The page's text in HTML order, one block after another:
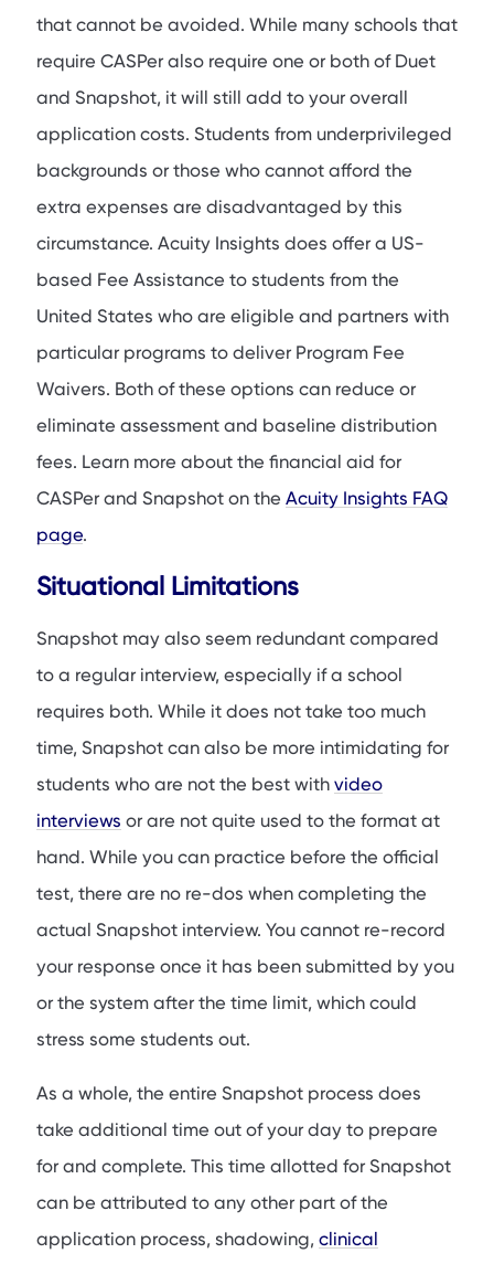
that cannot be avoided. While many schools that
require CASPer also require one or both of Duet
and Snapshot, it will still add to your overall
application costs. Students from underprivileged
backgrounds or those who cannot afford the
extra expenses are disadvantaged by this
circumstance. Acuity Insights does offer a US-
based Fee Assistance to students from the
United States who are eligible and partners with
particular programs to deliver Program Fee
Waivers. Both of these options can reduce or
eliminate assessment and baseline distribution
fees. Learn more about the financial aid for
CASPer and Snapshot on the Acuity Insights FAQ
page.
Situational Limitations
Snapshot may also seem redundant compared
to a regular interview, especially if a school
requires both. While it does not take too much
time, Snapshot can also be more intimidating for
students who are not the best with video
interviews or are not quite used to the format at
hand. While you can practice before the official
test, there are no re-dos when completing the
actual Snapshot interview. You cannot re-record
your response once it has been submitted by you
or the system after the time limit, which could
stress some students out.
As a whole, the entire Snapshot process does
take additional time out of your day to prepare
for and complete. This time allotted for Snapshot
can be attributed to any other part of the
application process, shadowing, clinical